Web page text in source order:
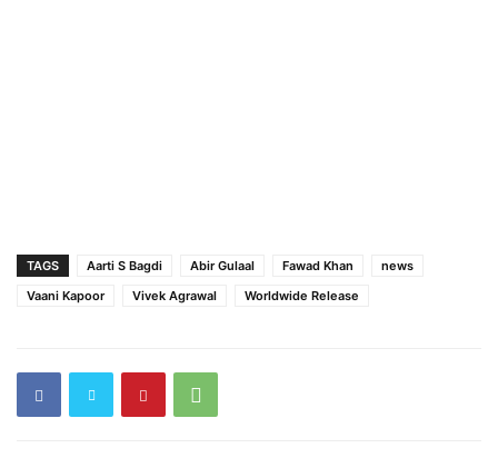
TAGS Aarti S Bagdi Abir Gulaal Fawad Khan
news
Vaani Kapoor
Vivek Agrawal Worldwide Release